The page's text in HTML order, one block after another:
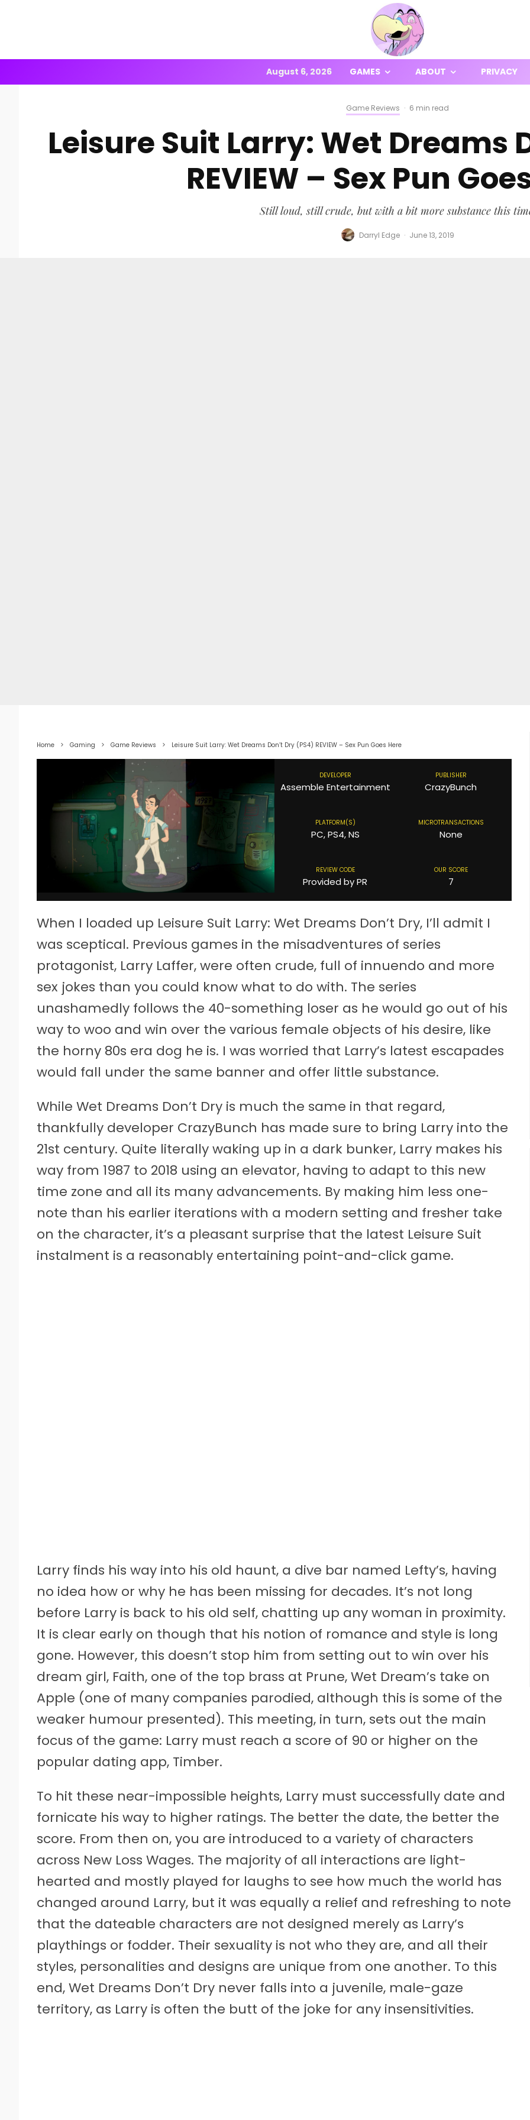
August 6, 2026 GAMES ABOUT PRIVACY
Game Reviews · 6 min read
Leisure Suit Larry: Wet Dreams
REVIEW – Sex Pun
Still loud, still crude, but with a bit more substance this
Darryl Edge · June 13, 2019
Home Gaming Game Reviews Leisure Suit Larry: Wet Dreams Don’t Dry (PS4) REVIEW – Sex Pun Goes Here
DEVELOPER
Assemble Entertainment
PUBLISHER
CrazyBunch
PLATFORM(S)
PC, PS4, NS
MICROTRANSACTIONS
None
REVIEW CODE
Provided by PR
OUR SCORE
7
When I loaded up Leisure Suit Larry: Wet Dreams Don’t Dry, I’ll admit I
was sceptical. Previous games in the misadventures of series
protagonist, Larry Laffer, were often crude, full of innuendo and more
sex jokes than you could know what to do with. The series
unashamedly follows the 40-something loser as he would go out of his
way to woo and win over the various female objects of his desire, like
the horny 80s era dog he is. I was worried that Larry’s latest escapades
would fall under the same banner and offer little substance.
While Wet Dreams Don’t Dry is much the same in that regard,
thankfully developer CrazyBunch has made sure to bring Larry into the
21st century. Quite literally waking up in a dark bunker, Larry makes his
way from 1987 to 2018 using an elevator, having to adapt to this new
time zone and all its many advancements. By making him less one-
note than his earlier iterations with a modern setting and fresher take
on the character, it’s a pleasant surprise that the latest Leisure Suit
instalment is a reasonably entertaining point-and-click game.
Larry finds his way into his old haunt, a dive bar named Lefty’s, having
no idea how or why he has been missing for decades. It’s not long
before Larry is back to his old self, chatting up any woman in proximity.
It is clear early on though that his notion of romance and style is long
gone. However, this doesn’t stop him from setting out to win over his
dream girl, Faith, one of the top brass at Prune, Wet Dream’s take on
Apple (one of many companies parodied, although this is some of the
weaker humour presented). This meeting, in turn, sets out the main
focus of the game: Larry must reach a score of 90 or higher on the
popular dating app, Timber.
To hit these near-impossible heights, Larry must successfully date and
fornicate his way to higher ratings. The better the date, the better the
score. From then on, you are introduced to a variety of characters
across New Loss Wages. The majority of all interactions are light-
hearted and mostly played for laughs to see how much the world has
changed around Larry, but it was equally a relief and refreshing to note
that the dateable characters are not designed merely as Larry’s
playthings or fodder. Their sexuality is not who they are, and all their
styles, personalities and designs are unique from one another. To this
end, Wet Dreams Don’t Dry never falls into a juvenile, male-gaze
territory, as Larry is often the butt of the joke for any insensitivities.